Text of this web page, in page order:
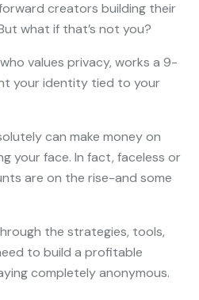
creators building their
what if that’s not you?
values privacy, works a 9-
your identity tied to your
can make money on
your face. In fact, faceless or
are on the rise-and some
the strategies, tools,
to build a profitable
completely anonymous.